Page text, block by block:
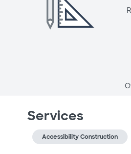
Services
Accessibility Construction